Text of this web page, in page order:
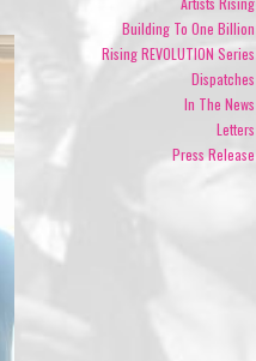
Building To One Billion
Rising REVOLUTION Series
Dispatches
In The News
Letters
Press Release